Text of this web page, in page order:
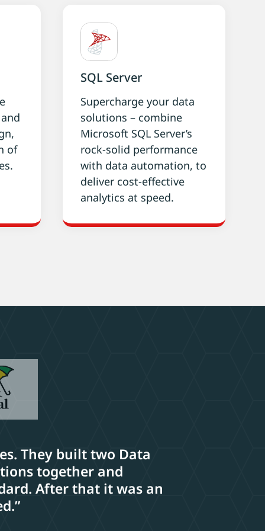
of
SQL Server
Supercharge your data
solutions – combine
Microsoft SQL Server’s
rock-solid performance
with data automation, to
deliver cost-effective
analytics at speed.
They built two Data
together and
After that it was an